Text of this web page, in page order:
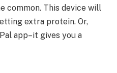
common. This device will
extra protein. Or,
app–it gives you a